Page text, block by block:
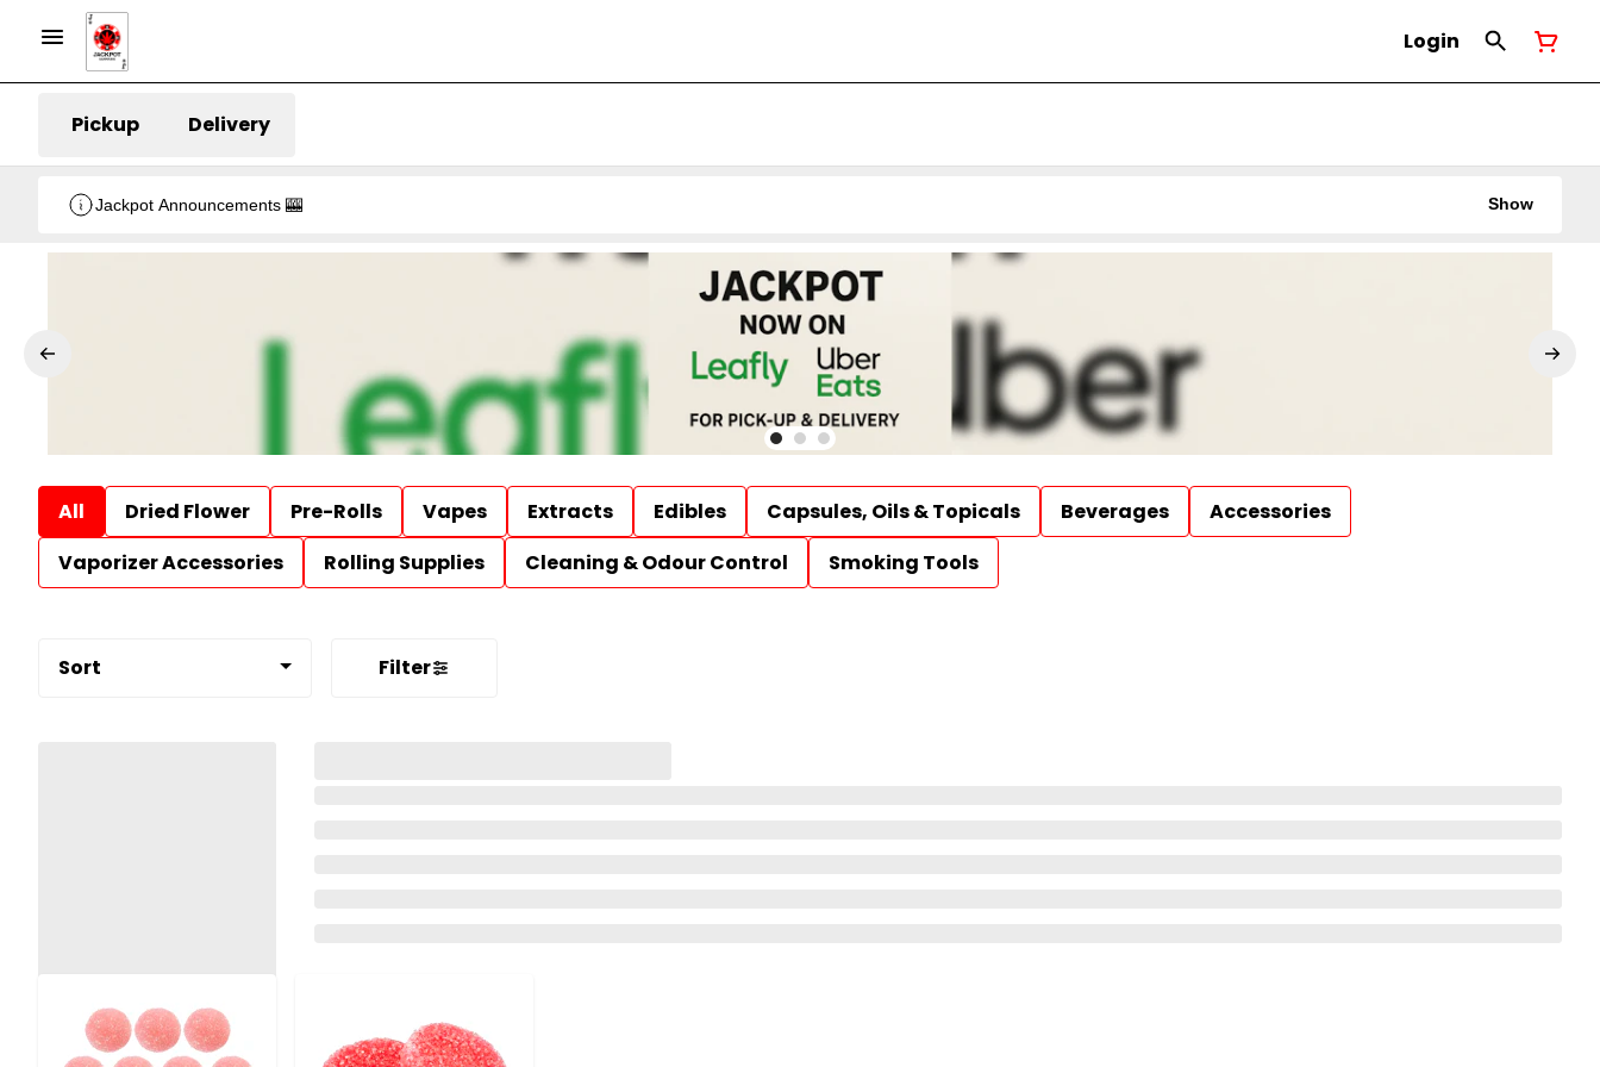
Login
Pickup Delivery
Jackpot Announcements 🎰 Show
All Dried Flower Pre-Rolls Vapes Extracts Edibles Capsules, Oils & Topicals Beverages
Accessories
Vaporizer Accessories
Rolling Supplies Cleaning & Odour Control Smoking Tools
Sort Filter